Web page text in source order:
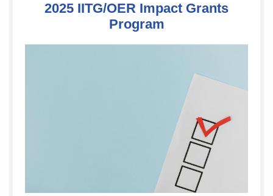
2025 IITG/OER Impact Grants
Program